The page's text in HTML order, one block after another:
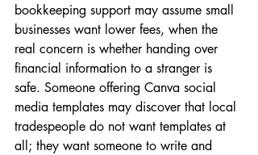
bookkeeping support may assume small
businesses want lower fees, when the
real concern is whether handing over
financial information to a stranger is
safe. Someone offering Canva social
media templates may discover that local
tradespeople do not want templates at
all; they want someone to write and